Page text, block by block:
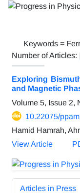
Keywords =
Number of Articles:
Exploring
and Magnetic
Volume 5, Issue 2,
10.22075/
Hamid Hamrah,
View Article
Articles in Press